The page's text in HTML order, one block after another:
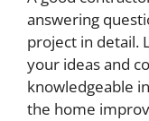
answering
project in detail.
your ideas and
knowledgeable
the home